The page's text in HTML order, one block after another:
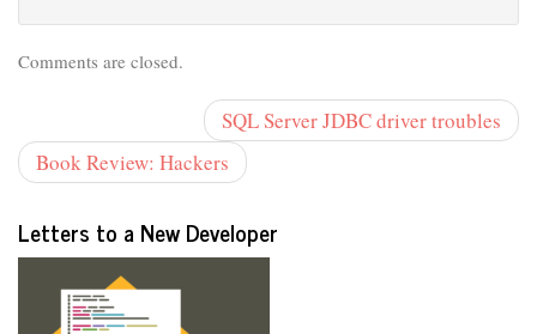
Comments are closed.
SQL Server JDBC driver troubles
Book Review: Hackers
Letters to a New Developer